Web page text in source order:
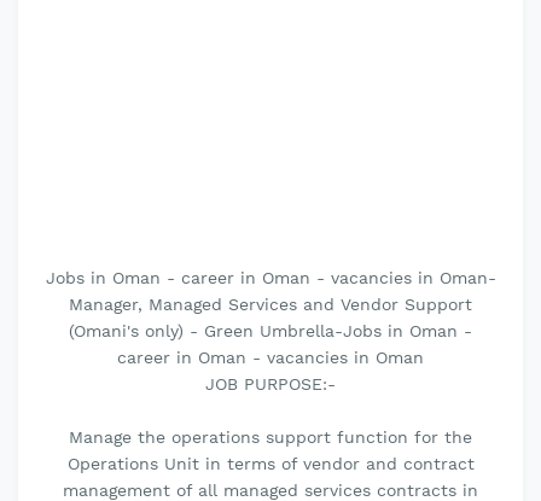
Jobs in Oman - career in Oman - vacancies in Oman-
Manager, Managed Services and Vendor Support
(Omani's only) - Green Umbrella-Jobs in Oman -
career in Oman - vacancies in Oman
JOB PURPOSE:-
Manage the operations support function for the
Operations Unit in terms of vendor and contract
management of all managed services contracts in